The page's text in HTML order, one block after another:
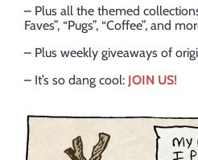
– Plus all the themed
Faves”, “Pugs”, “Coffee”, and
– Plus weekly giveaways of
– It’s so dang cool: JOIN US!